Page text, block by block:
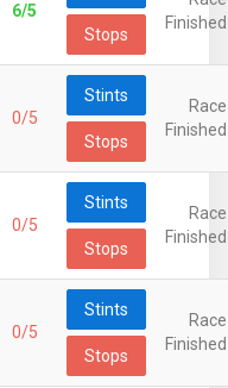
6/5
Stops
Finished
0/5
Stints
Stops
Race
Finished
0/5
Stints
Stops
Race
Finished
0/5
Stints
Stops
Race
Finished